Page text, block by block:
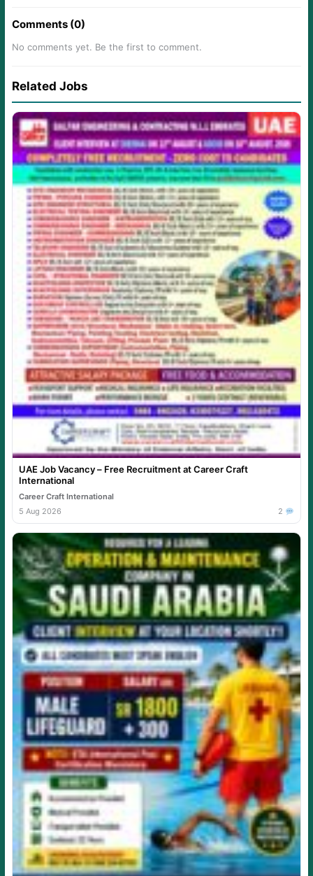
Comments (0)
No comments yet. Be the first to comment.
Related Jobs
UAE Job Vacancy – Free Recruitment at Career Craft
International
Career Craft International
5 Aug 2026
2